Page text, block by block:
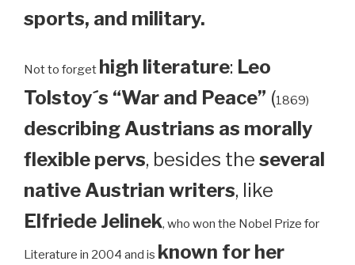
sports, and military.
Not to forget high literature: Leo
Tolstoy´s “War and Peace” (1869)
describing Austrians as morally
flexible pervs, besides the several
native Austrian writers, like
Elfriede Jelinek, who won the Nobel Prize for
Literature in 2004 and is known for her